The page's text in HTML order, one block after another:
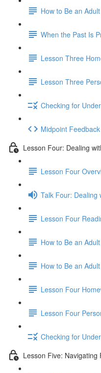
How to Be an
When the Past Is
Lesson Three
Lesson Three
Checking for
Midpoint Feedback
Lesson Four: Dealing
Lesson Four
Talk Four: Dealing
Lesson Four
How to Be an
How to Be an
Lesson Four
Lesson Four
Checking for
Lesson Five: